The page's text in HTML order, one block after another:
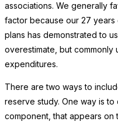
associations. We generally
factor because our 27
plans has demonstrated to
overestimate, but commonly
expenditures.
There are two ways to
reserve study. One way is
component, that appears